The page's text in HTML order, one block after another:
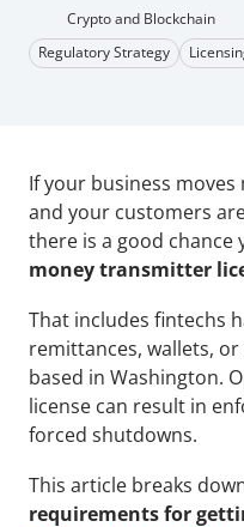
Crypto and Blockchain
Regulatory Strategy
If your business
and your customers
there is a good chance
money transmitter
That includes fintechs
remittances, wallets,
based in Washington.
license can result in
forced shutdowns.
This article breaks